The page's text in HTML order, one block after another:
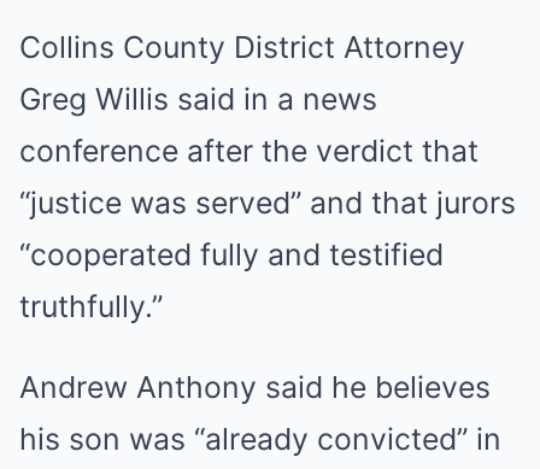
Collins County District Attorney
Greg Willis said in a news
conference after the verdict that
“justice was served” and that jurors
“cooperated fully and testified
truthfully.”
Andrew Anthony said he believes
his son was “already convicted” in